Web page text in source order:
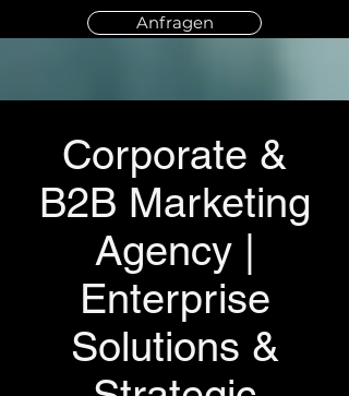
Anfragen
Corporate &
B2B Marketing
Agency |
Enterprise
Solutions &